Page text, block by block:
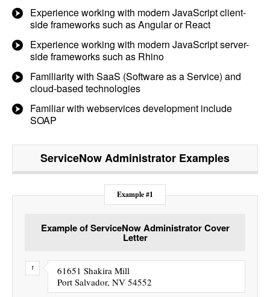
Experience working with modern JavaScript client-
side frameworks such as Angular or React
Experience working with modern JavaScript server-
side frameworks such as Rhino
Familiarity with SaaS (Software as a Service) and
cloud-based technologies
Familiar with webservices development include
SOAP
ServiceNow Administrator Examples
Example #1
Example of ServiceNow Administrator Cover
Letter
61651 Shakira Mill
Port Salvador, NV 54552